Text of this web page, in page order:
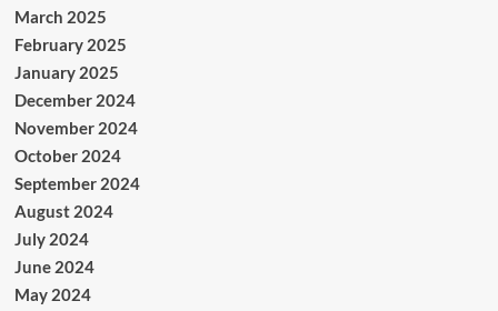
March 2025
February 2025
January 2025
December 2024
November 2024
October 2024
September 2024
August 2024
July 2024
June 2024
May 2024